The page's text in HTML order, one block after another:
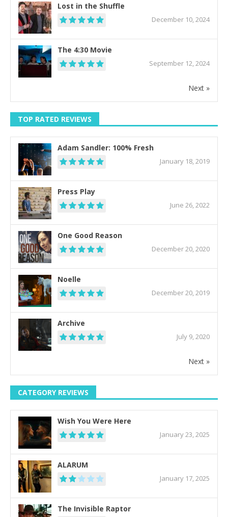
Lost in the Shuffle
December 10, 2024
The 4:30 Movie
September 12, 2024
Next »
TOP RATED REVIEWS
Adam Sandler: 100% Fresh
January 18, 2019
Press Play
June 26, 2022
One Good Reason
December 20, 2020
Noelle
December 20, 2019
Archive
July 9, 2020
Next »
CATEGORY REVIEWS
Wish You Were Here
January 23, 2025
ALARUM
January 17, 2025
The Invisible Raptor